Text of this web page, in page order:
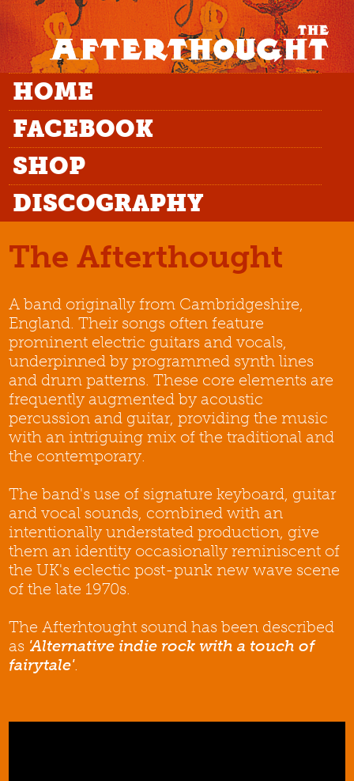
HOME
FACEBOOK
SHOP
DISCOGRAPHY
The Afterthought
A band originally from Cambridgeshire,
England. Their songs often feature
prominent electric guitars and vocals,
underpinned by programmed synth lines
and drum patterns. These core elements are
frequently augmented by acoustic
percussion and guitar, providing the music
with an intriguing mix of the traditional and
the contemporary.
The band's use of signature keyboard, guitar
and vocal sounds, combined with an
intentionally understated production, give
them an identity occasionally reminiscent of
the UK's eclectic post-punk new wave scene
of the late 1970s.
The Afterhtought sound has been described
as 'Alternative indie rock with a touch of
fairytale'.